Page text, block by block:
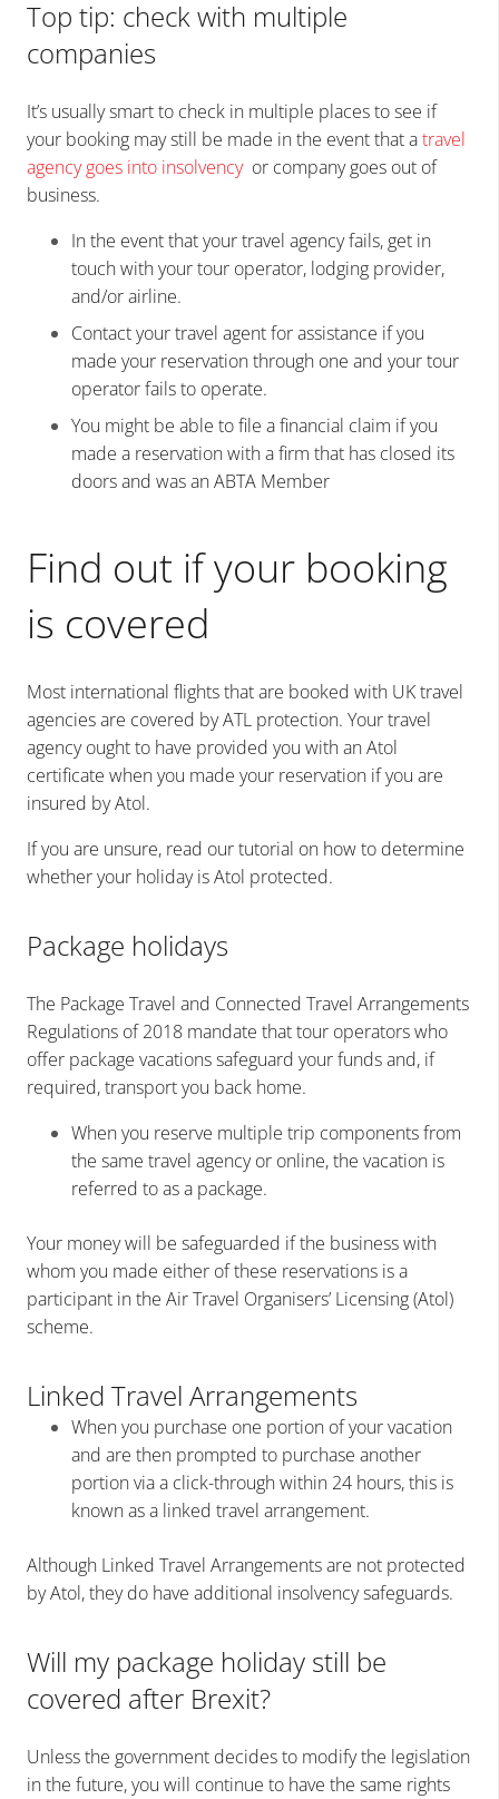
Top tip: check with multiple
companies
It’s usually smart to check in multiple places to see if
your booking may still be made in the event that atravel
agency goes into insolvencyor company goes out of
business.
In the event that your travel agency fails, get in
touch with your tour operator, lodging provider,
and/or airline.
Contact your travel agent for assistance if you
made your reservation through one and your tour
operator fails to operate.
You might be able to file a financial claim if you
made a reservation with a firm that has closed its
doors and was an ABTA Member
Find out if your booking
is covered
Most international flights that are booked with UK travel
agencies are covered by ATL protection. Your travel
agency ought to have provided you with an Atol
certificate when you made your reservation if you are
insured by Atol.
If you are unsure, read our tutorial on how to determine
whether your holiday is Atol protected.
Package holidays
The Package Travel and Connected Travel Arrangements
Regulations of 2018 mandate that tour operators who
offer package vacations safeguard your funds and, if
required, transport you back home.
When you reserve multiple trip components from
the same travel agency or online, the vacation is
referred to as a package.
Your money will be safeguarded if the business with
whom you made either of these reservations is a
participant in the Air Travel Organisers’ Licensing (Atol)
scheme.
Linked Travel Arrangements
When you purchase one portion of your vacation
and are then prompted to purchase another
portion via a click-through within 24 hours, this is
known as a linked travel arrangement.
Although Linked Travel Arrangements are not protected
by Atol, they do have additional insolvency safeguards.
Will my package holiday still be
covered after Brexit?
Unless the government decides to modify the legislation
in the future, you will continue to have the same rights